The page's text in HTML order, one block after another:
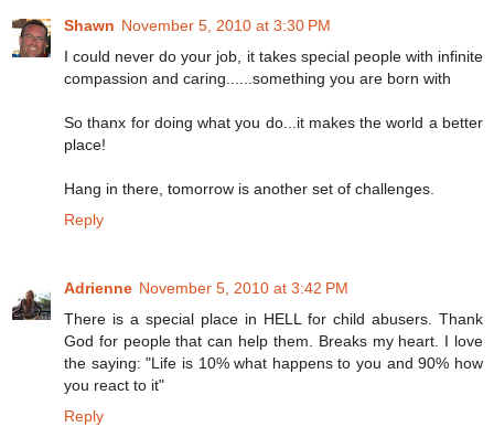
Shawn November 5, 2010 at 3:30 PM
I could never do your job, it takes special people with infinite
compassion and caring......something you are born with
So thanx for doing what you do...it makes the world a better
place!
Hang in there, tomorrow is another set of challenges.
Reply
Adrienne November 5, 2010 at 3:42 PM
There is a special place in HELL for child abusers. Thank
God for people that can help them. Breaks my heart. I love
the saying: "Life is 10% what happens to you and 90% how
you react to it"
Reply